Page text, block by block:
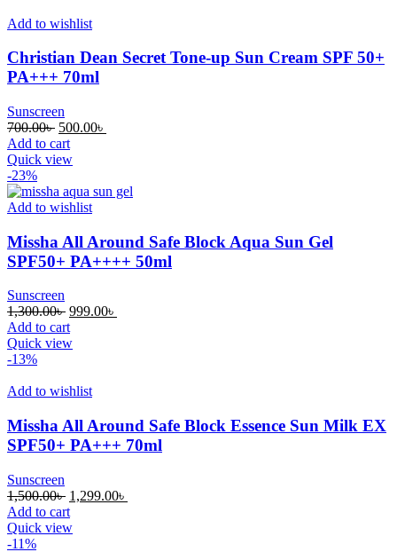
Add to wishlist
Christian Dean Secret Tone-up Sun Cream SPF 50+
PA+++ 70ml
Sunscreen
700.00৳ Original
price
was:
500.00৳
Add to cart
Quick view
-23%
Add to wishlist
Missha All Around Safe Block Aqua Sun Gel
SPF50+ PA++++ 50ml
Sunscreen
1,300.00৳ Original
price
was:
999.00৳
Add to cart
Quick view
-13%
Add to wishlist
Missha All Around Safe Block Essence Sun Milk EX
SPF50+ PA+++ 70ml
Sunscreen
1,500.00৳ Original
price
was:
1,299.00৳
Add to cart
Quick view
-11%